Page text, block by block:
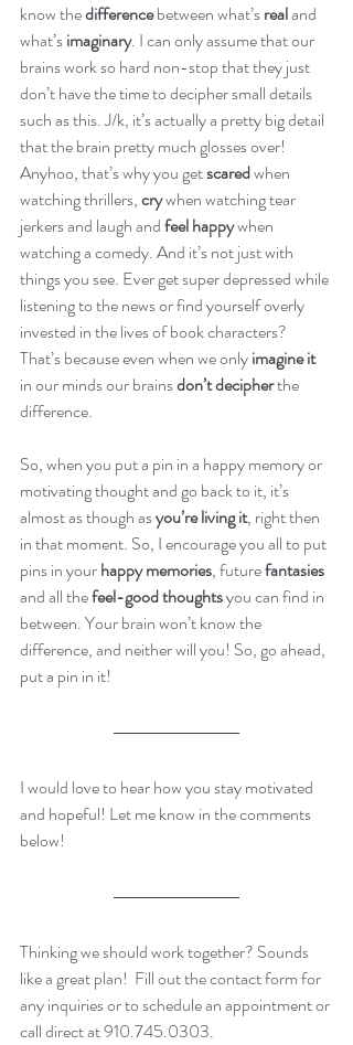
know the difference between what’s real and
what’s imaginary. I can only assume that our
brains work so hard non-stop that they just
don’t have the time to decipher small details
such as this. J/k, it’s actually a pretty big detail
that the brain pretty much glosses over!
Anyhoo, that’s why you get scared when
watching thrillers, cry when watching tear
jerkers and laugh and feel happy when
watching a comedy. And it’s not just with
things you see. Ever get super depressed while
listening to the news or find yourself overly
invested in the lives of book characters?
That’s because even when we only imagine it
in our minds our brains don’t decipher the
difference.
So, when you put a pin in a happy memory or
motivating thought and go back to it, it’s
almost as though as you’re living it, right then
in that moment. So, I encourage you all to put
pins in your happy memories, future fantasies
and all the feel-good thoughts you can find in
between. Your brain won’t know the
difference, and neither will you! So, go ahead,
put a pin in it!
I would love to hear how you stay motivated
and hopeful! Let me know in the comments
below!
Thinking we should work together? Sounds
like a great plan!  Fill out the contact form for
any inquiries or to schedule an appointment or
call direct at 910.745.0303.